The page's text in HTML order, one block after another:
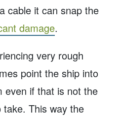
cable it can snap the
damage.
very rough
point the ship into
even if that is not the
This way the